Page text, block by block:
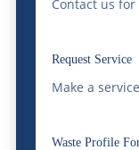
Contact us
Request Service
Make a
Waste Profile
Fleet